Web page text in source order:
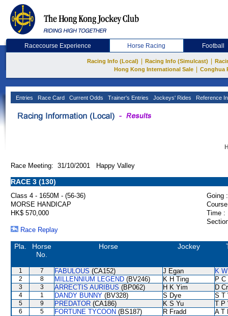
Racecourse Experience Horse Racing Football
Racing Info (Local) Racing Info (Simulcast)
Hong Kong International Sale
Conghua
Entries Race Card Current Odds Trainer's Entries Jockeys' Rides Reference
Race Meeting: 31/10/2001 Happy Valley
RACE 3 (130)
Class 4 - 1650M - (56-36)
Going :
MORSE HANDICAP
HK$ 570,000
Time :
Race Replay
Pla.
Horse
No.
Horse Jockey
1 7 FABULOUS (CA152) J Egan K
2 8 MILLENNIUM LEGEND (BV246) K H Ting P C
3 3 ARRECTIS AURIBUS (BP062) H K Yim D
4 1 DANDY BUNNY (BV328) S Dye S T
5 9 PREDATOR (CA186) K S Yu T P
6 5 FORTUNE TYCOON (BS187) R Fradd A T